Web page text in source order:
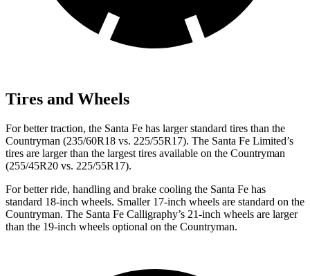
Tires and Wheels
For better traction, the Santa Fe has larger standard tires than the
Countryman (235/60R18 vs. 225/55R17). The Santa Fe Limited’s
tires are larger than the largest tires available on the Countryman
(255/45R20 vs. 225/55R17).
For better ride, handling and brake cooling the Santa Fe has
standard 18-inch wheels. Smaller 17-inch wheels are standard on the
Countryman. The Santa Fe Calligraphy’s 21-inch wheels are larger
than the 19-inch wheels optional on the Countryman.